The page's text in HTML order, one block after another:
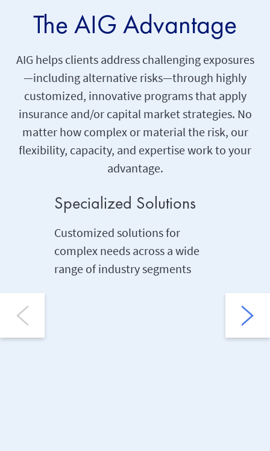
The AIG Advantage
AIG helps clients address challenging exposures
—including alternative risks—through highly
customized, innovative programs that apply
insurance and/or capital market strategies. No
matter how complex or material the risk, our
flexibility, capacity, and expertise work to your
advantage.
Specialized Solutions
Customized solutions for
complex needs across a wide
range of industry segments
claims